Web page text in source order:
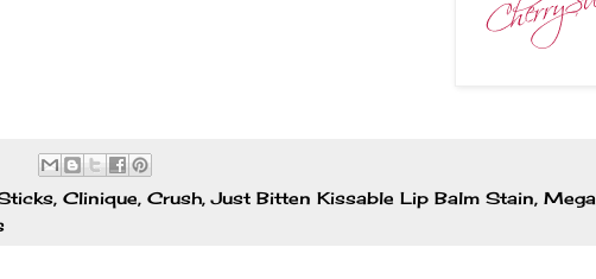
, Clinique, Crush,Just Bitten Kissable Lip Balm Stain, Mega